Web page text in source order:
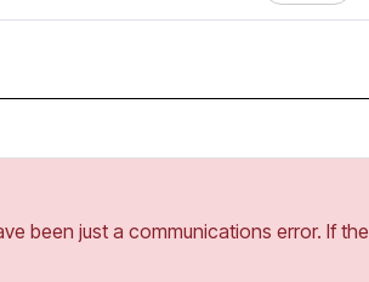
been just a communications error. If the